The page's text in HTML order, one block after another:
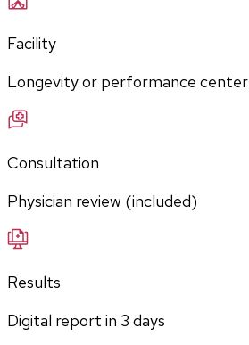
Facility
Longevity or performance center
Consultation
Physician review (included)
Results
Digital report in 3 days